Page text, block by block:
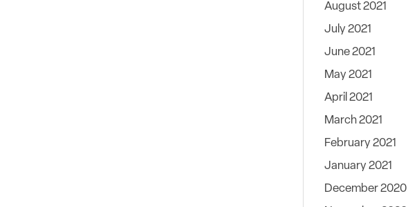
August 2021
July 2021
June 2021
May 2021
April 2021
March 2021
February 2021
January 2021
December 2020